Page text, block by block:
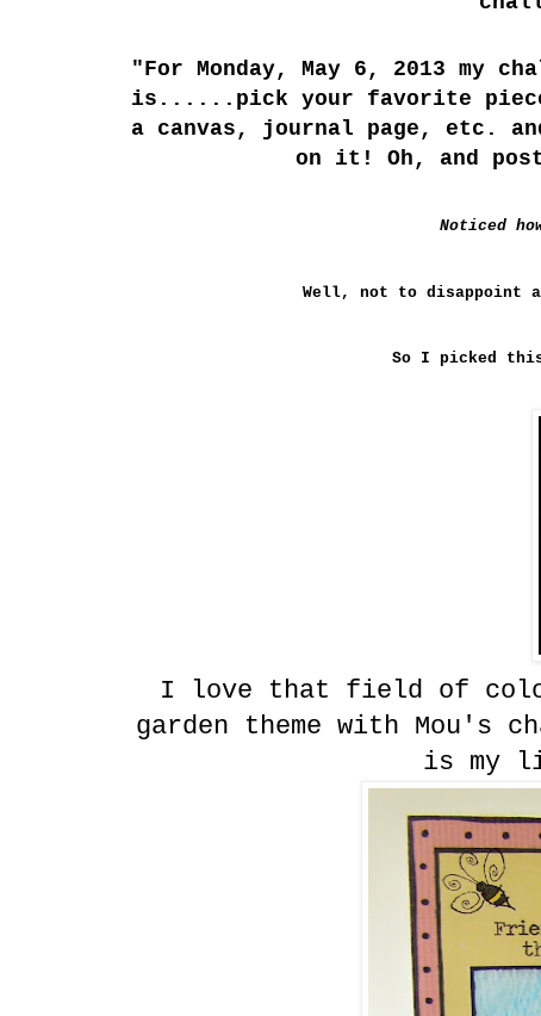
"For Monday, May 6, 2013 my
is......pick your favorite
a canvas, journal page, etc.
on it! Oh, and
Noticed
Well, not to disappoint
So I picked
I love that field of
garden theme with Mou's
is my